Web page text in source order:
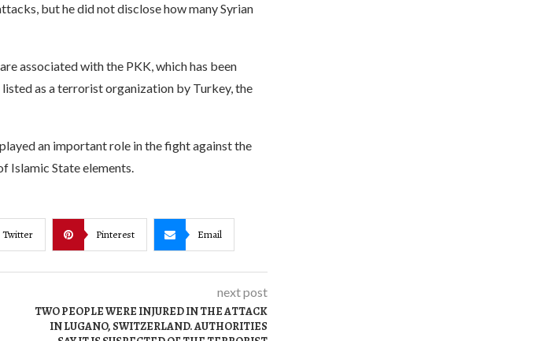
but he did not disclose how many Syrian
associated with the PKK, which has been
as a terrorist organization by Turkey, the
an important role in the fight against the
Islamic State elements.
Twitter Pinterest Email
next post
TWO PEOPLE WERE INJURED IN THE ATTACK
IN LUGANO, SWITZERLAND. AUTHORITIES